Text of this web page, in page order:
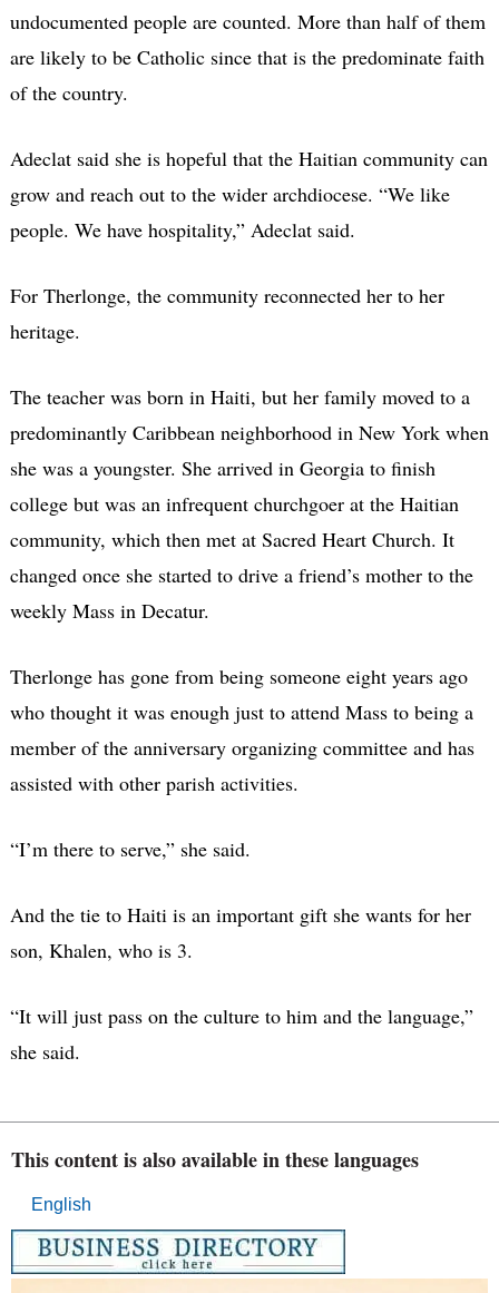
undocumented people are counted. More than half of them
are likely to be Catholic since that is the predominate faith
of the country.
Adeclat said she is hopeful that the Haitian community can
grow and reach out to the wider archdiocese. “We like
people. We have hospitality,” Adeclat said.
For Therlonge, the community reconnected her to her
heritage.
The teacher was born in Haiti, but her family moved to a
predominantly Caribbean neighborhood in New York when
she was a youngster. She arrived in Georgia to finish
college but was an infrequent churchgoer at the Haitian
community, which then met at Sacred Heart Church. It
changed once she started to drive a friend’s mother to the
weekly Mass in Decatur.
Therlonge has gone from being someone eight years ago
who thought it was enough just to attend Mass to being a
member of the anniversary organizing committee and has
assisted with other parish activities.
“I’m there to serve,” she said.
And the tie to Haiti is an important gift she wants for her
son, Khalen, who is 3.
“It will just pass on the culture to him and the language,”
she said.
This content is also available in these languages
English